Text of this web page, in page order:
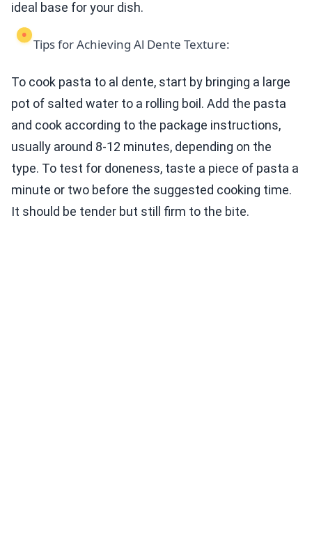
ideal base for your dish.
Tips for Achieving Al Dente Texture:
To cook pasta to al dente, start by bringing a large
pot of salted water to a rolling boil. Add the pasta
and cook according to the package instructions,
usually around 8-12 minutes, depending on the
type. To test for doneness, taste a piece of pasta a
minute or two before the suggested cooking time.
It should be tender but still firm to the bite.